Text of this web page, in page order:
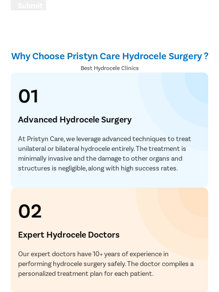
Why Choose Pristyn Care Hydrocele Surgery ?
Best Hydrocele Clinics
01
Advanced Hydrocele Surgery
At Pristyn Care, we leverage advanced techniques to treat
unilateral or bilateral hydrocele entirely. The treatment is
minimally invasive and the damage to other organs and
structures is negligible, along with high success rates.
02
Expert Hydrocele Doctors
Our expert doctors have 10+ years of experience in
performing hydrocele surgery safely. The doctor compiles a
personalized treatment plan for each patient.